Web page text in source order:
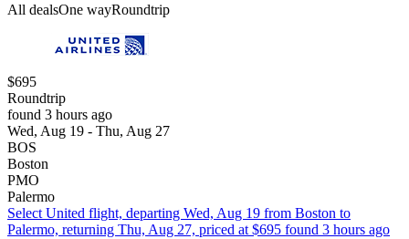
All dealsOne wayRoundtrip
$695
Roundtrip
found 3 hours ago
Wed, Aug 19 - Thu, Aug 27
BOS
Boston
PMO
Palermo
Select United flight, departing Wed, Aug 19 from Boston to
Palermo, returning Thu, Aug 27, priced at $695 found 3 hours ago